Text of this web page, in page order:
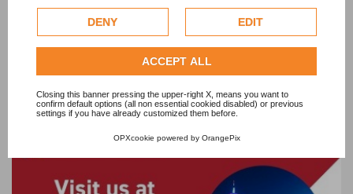
Check our extended cookie policy.
DENY EDIT
ACCEPT ALL
Closing this banner pressing the upper-right X, means you want to
confirm default options (all non essential cookied disabled) or previous
settings if you have already customized them before.
OPXcookie powered by OrangePix
Conference Centre - Egypt, October, 20-23 2022